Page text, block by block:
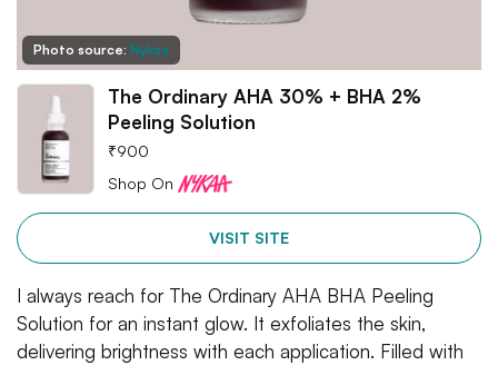
Photo source: Nykaa
The Ordinary AHA 30% + BHA 2%
Peeling Solution
₹900
Shop On
VISIT SITE
I always reach for The Ordinary AHA BHA Peeling
Solution for an instant glow. It exfoliates the skin,
delivering brightness with each application. Filled with